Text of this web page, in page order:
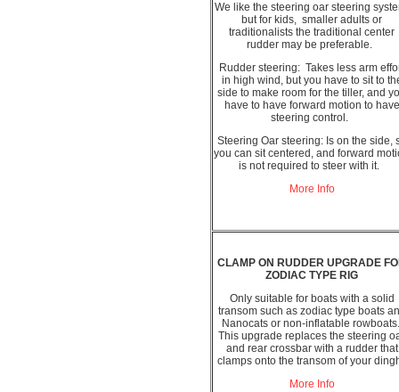
We like the steering oar steering
but for kids, smaller adults or
traditionalists the traditional center
rudder may be preferable.
Rudder steering: Takes less arm
in high wind, but you have to sit to
side to make room for the tiller, and
have to have forward motion to have
steering control.
Steering Oar steering: Is on the side,
you can sit centered, and forward
is not required to steer with it.
More Info
CLAMP ON RUDDER UPGRADE
ZODIAC TYPE RIG
Only suitable for boats with a solid
transom such as zodiac type boats
Nanocats or non-inflatable
This upgrade replaces the steering
and rear crossbar with a rudder that
clamps onto the transom of your
More Info